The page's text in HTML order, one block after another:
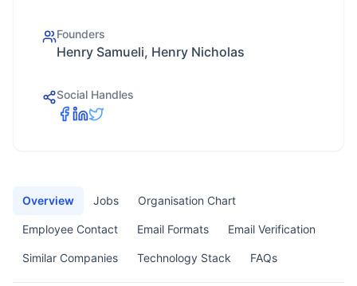
Founders
Henry Samueli, Henry Nicholas
Social Handles
Overview Jobs Organisation Chart
Employee Contact Email Formats Email Verification
Similar Companies Technology Stack FAQs